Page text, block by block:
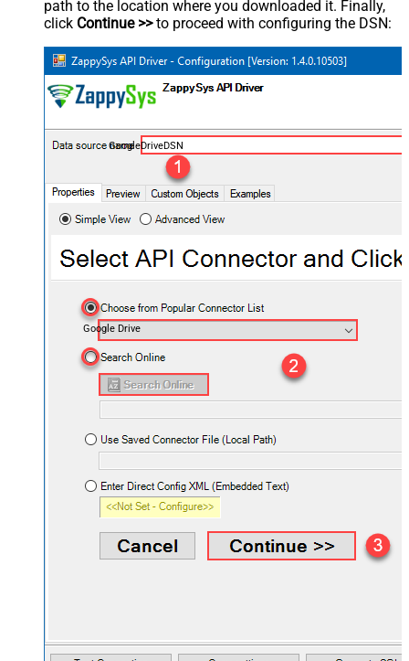
path to the location where you downloaded it. Finally,
click Continue >>to proceed with configuring the DSN:
GoogleDriveDSN
Google Drive